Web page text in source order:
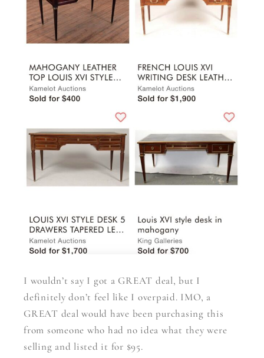
I wouldn’t say I got a GREAT deal, but I
definitely don’t feel like I overpaid. IMO, a
GREAT deal would have been purchasing this
from someone who had no idea what they were
selling and listed it for $95.